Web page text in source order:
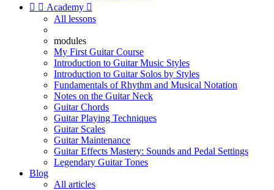
  Academy 
All lessons
modules
My First Guitar Course
Introduction to Guitar Music Styles
Introduction to Guitar Solos by Styles
Fundamentals of Rhythm and Musical Notation
Notes on the Guitar Neck
Guitar Chords
Guitar Playing Techniques
Guitar Scales
Guitar Maintenance
Guitar Effects Mastery: Sounds and Pedal Settings
Legendary Guitar Tones
Blog
All articles